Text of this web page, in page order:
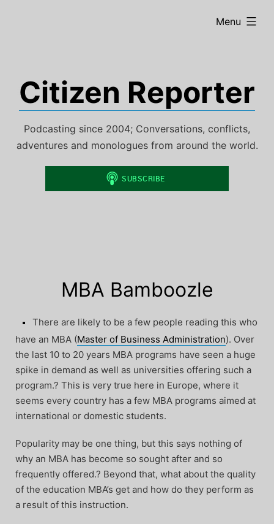
Citizen Reporter
Podcasting since 2004; Conversations, conflicts,
adventures and monologues from around the world.
Menu
expanded
MBA Bamboozle
There are likely to be a few people reading this who
have an MBA (Master of Business Administration). Over
the last 10 to 20 years MBA programs have seen a huge
spike in demand as well as universities offering such a
program.? This is very true here in Europe, where it
seems every country has a few MBA programs aimed at
international or domestic students.
Popularity may be one thing, but this says nothing of
why an MBA has become so sought after and so
frequently offered.? Beyond that, what about the quality
of the education MBA’s get and how do they perform as
a result of this instruction.